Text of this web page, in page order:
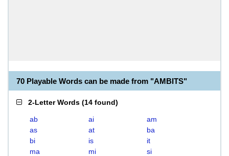
70 Playable Words can be made from "AMBITS"
2-Letter Words (14 found)
ab ai
am
as
at
ba
bi
is
it
ma
mi
si